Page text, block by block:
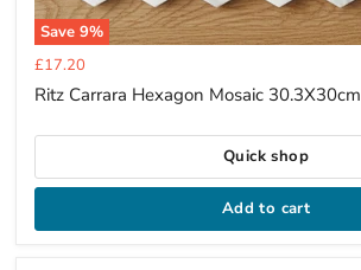
Save 9%
Current
price
£17.20
Ritz Carrara Hexagon Mosaic 30.3X30cm
Quick shop
Add to cart